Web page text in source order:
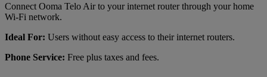
Connect Ooma Telo Air to your internet router through your home
Wi-Fi network.
Ideal For: Users without easy access to their internet routers.
Phone Service: Free plus taxes and fees.